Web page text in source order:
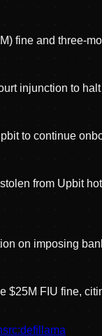
fine and three-
injunction to
to continue
from Upbit
on imposing
$25M FIU fine,
src:defillama